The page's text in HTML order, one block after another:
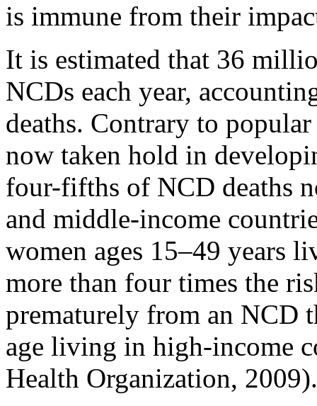
is immune from their
It is estimated that 36
NCDs each year,
deaths. Contrary to
now taken hold in
four-fifths of NCD deaths
and middle-income
women ages 15–49 years
more than four times the
prematurely from an NCD
age living in high-income
Health Organization, 2009).